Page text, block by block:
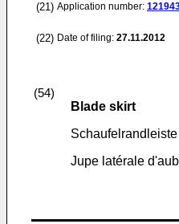
(21) Application number:
(22) Date of filing: 27.11.2012
(54)
Blade skirt
Schaufelrandleiste
Jupe latérale